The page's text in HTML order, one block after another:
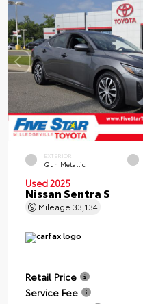
EXTERIOR
Gun Metallic
Used 2025
Nissan Sentra S
Mileage 33,134
Retail Price
Service Fee